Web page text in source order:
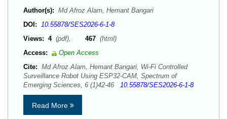
Author(s): Md Afroz Alam, Hemant Bangari
DOI: 10.55878/SES2026-6-1-8
Views: 4 (pdf), 467 (html)
Access:
Open Access
Cite: Md Afroz Alam, Hemant Bangari, Wi-Fi Controlled
Surveillance Robot Using ESP32-CAM, Spectrum of
Emerging Sciences, 6 (1)42-46 10.55878/SES2026-6-1-8
Read More